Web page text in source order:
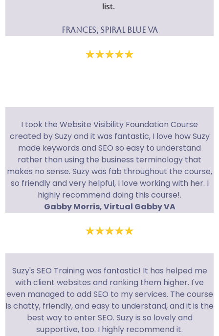
list.
Frances, Spiral Blue VA
I took the Website Visibility Foundation Course
created by Suzy and it was fantastic, I love how Suzy
made keywords and SEO so easy to understand
rather than using the business terminology that
makes no sense. Suzy was fab throughout the course,
so friendly and very helpful, I love working with her. I
highly recommend doing this course!.
Gabby Morris, Virtual Gabby VA
Suzy's SEO Training was fantastic! It has helped me
with client websites and ranking them higher. I've
even managed to add SEO to my services. The course
is chatty, friendly, and easy to understand, and it is the
best way to enter SEO. Suzy is so lovely and
supportive, too. I highly recommend it.